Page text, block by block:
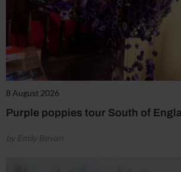
8 August 2026
Purple poppies tour South of
by Emily Bevan